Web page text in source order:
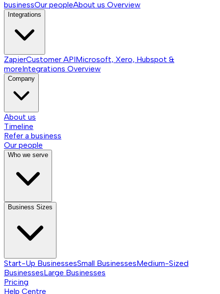
businessOur peopleAbout us Overview
Integrations
ZapierCustomer APIMicrosoft, Xero, Hubspot &
moreIntegrations Overview
Company
About us
Timeline
Refer a business
Our people
Who we serve
Business Sizes
Start-Up BusinessesSmall BusinessesMedium-Sized
BusinessesLarge Businesses
Pricing
Help Centre